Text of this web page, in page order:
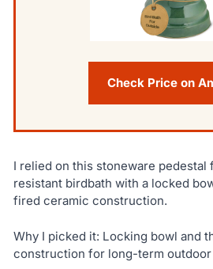
Check Price on
I relied on this stoneware pedestal
resistant birdbath with a locked
fired ceramic construction.
Why I picked it: Locking bowl and
construction for long-term outdoor